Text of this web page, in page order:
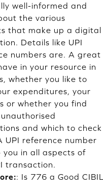
well-informed and
the various
that make up a digital
Details like UPI
numbers are. A great
in your resource in
whether you like to
expenditures, your
or whether you find
and which to check
UPI reference number
you in all aspects of
transaction.
: Is 776 a Good CIBIL